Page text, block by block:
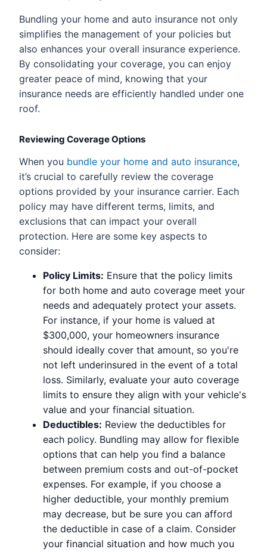
Bundling your home and auto insurance not only
simplifies the management of your policies but
also enhances your overall insurance experience.
By consolidating your coverage, you can enjoy
greater peace of mind, knowing that your
insurance needs are efficiently handled under one
roof.
Reviewing Coverage Options
When you bundle your home and auto insurance,
it’s crucial to carefully review the coverage
options provided by your insurance carrier. Each
policy may have different terms, limits, and
exclusions that can impact your overall
protection. Here are some key aspects to
consider:
Policy Limits: Ensure that the policy limits
for both home and auto coverage meet your
needs and adequately protect your assets.
For instance, if your home is valued at
$300,000, your homeowners insurance
should ideally cover that amount, so you're
not left underinsured in the event of a total
loss. Similarly, evaluate your auto coverage
limits to ensure they align with your vehicle's
value and your financial situation.
Deductibles: Review the deductibles for
each policy. Bundling may allow for flexible
options that can help you find a balance
between premium costs and out-of-pocket
expenses. For example, if you choose a
higher deductible, your monthly premium
may decrease, but be sure you can afford
the deductible in case of a claim. Consider
your financial situation and how much you